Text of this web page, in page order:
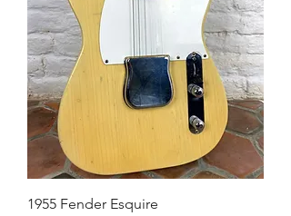
1955 Fender Esquire